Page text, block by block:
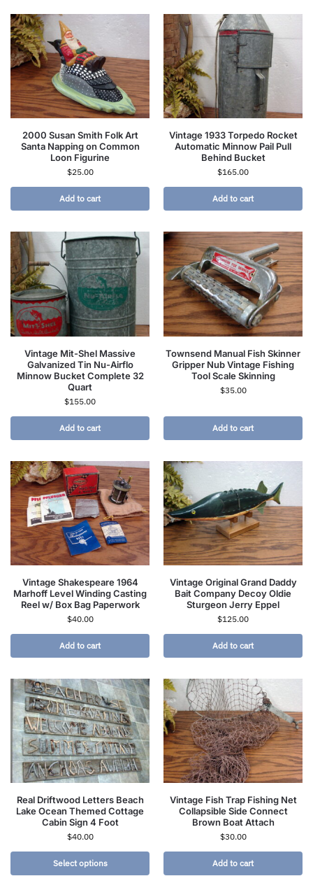
2000 Susan Smith Folk Art
Santa Napping on Common
Loon Figurine
$25.00
Add to cart
Vintage 1933 Torpedo Rocket
Automatic Minnow Pail Pull
Behind Bucket
$165.00
Add to cart
Vintage Mit-Shel Massive
Galvanized Tin Nu-Airflo
Minnow Bucket Complete 32
Quart
$155.00
Add to cart
Townsend Manual Fish Skinner
Gripper Nub Vintage Fishing
Tool Scale Skinning
$35.00
Add to cart
Vintage Shakespeare 1964
Marhoff Level Winding Casting
Reel w/ Box Bag Paperwork
$40.00
Add to cart
Vintage Original Grand Daddy
Bait Company Decoy Oldie
Sturgeon Jerry Eppel
$125.00
Add to cart
Real Driftwood Letters Beach
Lake Ocean Themed Cottage
Cabin Sign 4 Foot
$40.00
Select options
Vintage Fish Trap Fishing Net
Collapsible Side Connect
Brown Boat Attach
$30.00
Add to cart